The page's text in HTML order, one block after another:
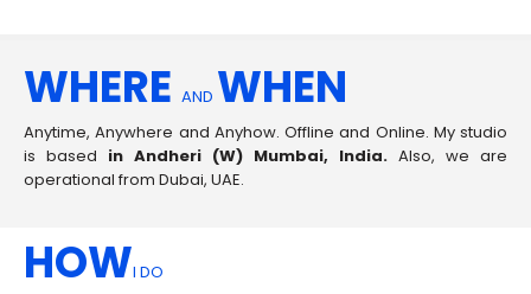
WHERE AND WHEN
Anytime, Anywhere and Anyhow. Offline and Online. My studio
is based in Andheri (W) Mumbai, India. Also, we are
operational from Dubai, UAE.
HOWI DO